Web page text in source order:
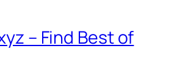
– Find Best of